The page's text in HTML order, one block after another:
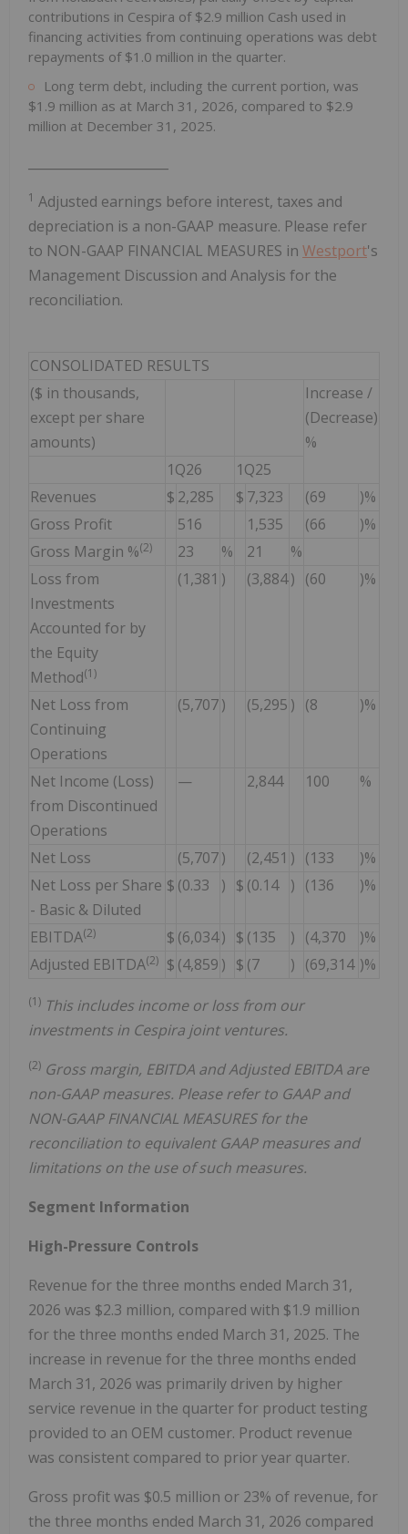
contributions in Cespira of $2.9 million Cash used in
financing activities from continuing operations was debt
repayments of $1.0 million in the quarter.
Long term debt, including the current portion, was
$1.9 million as at March 31, 2026, compared to $2.9
million at December 31, 2025.
1 Adjusted earnings before interest, taxes and
depreciation is a non-GAAP measure. Please refer
to NON-GAAP FINANCIAL MEASURES in Westport's
Management Discussion and Analysis for the
reconciliation.
CONSOLIDATED RESULTS
($ in thousands,
except per share
amounts)
Increase /
(Decrease)
%
1Q26
1Q25
Revenues
$ 2,285 $ 7,323 (69
)%
Gross Profit
516 1,535 (66
)%
Gross Margin %(2) 23 % 21
%
Loss from
Investments
Accounted for by
the Equity
Method(1)
(1,381 ) (3,884) (60 )%
Net Loss from
Continuing
Operations
(5,707) (5,295 ) (8 )%
Net Income (Loss)
from Discontinued
Operations
— 2,844 100 %
Net Loss (5,707) (2,451 ) (133
)%
Net Loss per Share
- Basic & Diluted
$ (0.33 ) $ (0.14 ) (136 )%
EBITDA(2) $ (6,034) $ (135 ) (4,370
)%
Adjusted EBITDA(2) $ (4,859 ) $ (7 ) (69,314 )%
(1) This includes income or loss from our
investments in Cespira joint ventures.
(2) Gross margin, EBITDA and Adjusted EBITDA are
non-GAAP measures. Please refer to GAAP and
NON-GAAP FINANCIAL MEASURES for the
reconciliation to equivalent GAAP measures and
limitations on the use of such measures.
Segment Information
High-Pressure Controls
Revenue for the three months ended March 31,
2026 was $2.3 million, compared with $1.9 million
for the three months ended March 31, 2025. The
increase in revenue for the three months ended
March 31, 2026 was primarily driven by higher
service revenue in the quarter for product testing
provided to an OEM customer. Product revenue
was consistent compared to prior year quarter.
Gross profit was $0.5 million or 23% of revenue, for
the three months ended March 31, 2026 compared